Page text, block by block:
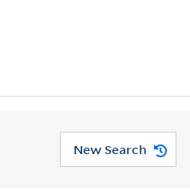
New Search